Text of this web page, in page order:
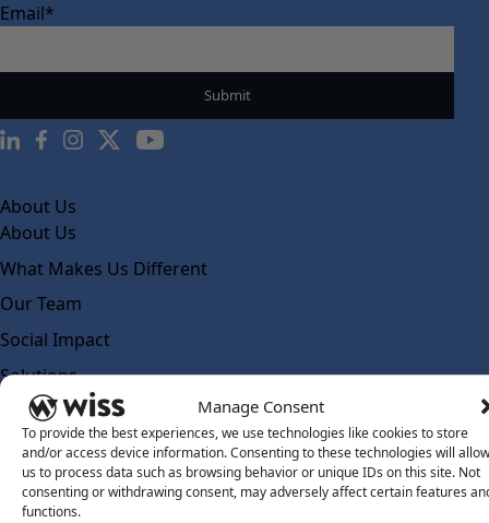
Manage Consent
To provide the best experiences, we use technologies like cookies to store
and/or access device information. Consenting to these technologies will allow
us to process data such as browsing behavior or unique IDs on this site. Not
consenting or withdrawing consent, may adversely affect certain features
functions.
Email*
About Us
About Us
What Makes Us Different
Our Team
Social Impact
Solutions
Wiss Labs
Why Wiss Labs
Outsourced Accounting
Co-Sourcing